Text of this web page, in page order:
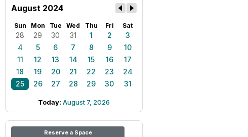
August 2024
Sun Mon Tue Wed Thu Fri Sat
28 29 30 31 1 2
3
4
5 6 7 8 9
10
11
12 13 14 15 16
17
18
19 20 21 22 23
24
25
26 27 28 29 30 31
Today: August 7, 2026
Reserve a Space